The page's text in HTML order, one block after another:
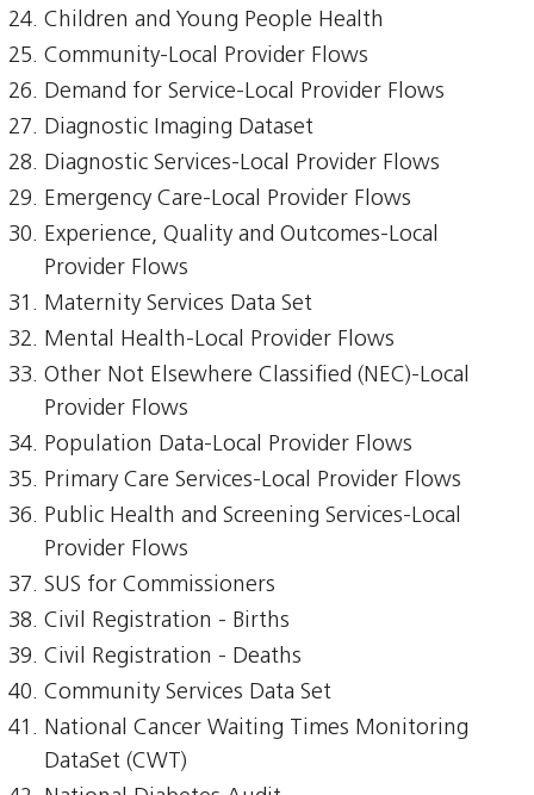
Children and Young People Health
Community-Local Provider Flows
Demand for Service-Local Provider Flows
Diagnostic Imaging Dataset
Diagnostic Services-Local Provider Flows
Emergency Care-Local Provider Flows
Experience, Quality and Outcomes-Local
Provider Flows
Maternity Services Data Set
Mental Health-Local Provider Flows
Other Not Elsewhere Classified (NEC)-Local
Provider Flows
Population Data-Local Provider Flows
Primary Care Services-Local Provider Flows
Public Health and Screening Services-Local
Provider Flows
SUS for Commissioners
Civil Registration - Births
Civil Registration - Deaths
Community Services Data Set
National Cancer Waiting Times Monitoring
DataSet (CWT)